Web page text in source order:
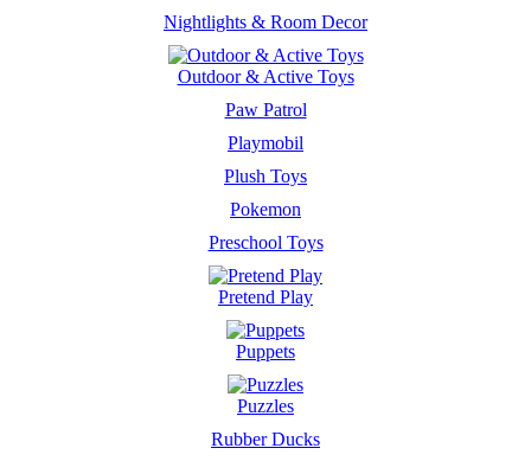
Nightlights & Room Decor
Outdoor & Active Toys
Paw Patrol
Playmobil
Plush Toys
Pokemon
Preschool Toys
Pretend Play
Puppets
Puzzles
Rubber Ducks